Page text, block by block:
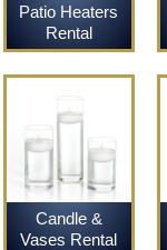
Patio Heaters
Rental
Candle &
Vases Rental